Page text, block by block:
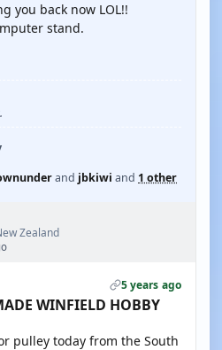
you back now LOL!!
stand.
and jbkiwi and 1 other
Zealand
5 years ago
WINFIELD HOBBY
pulley today from the South